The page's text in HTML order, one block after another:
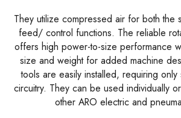
They utilize compressed air for both the
feed/ control functions. The reliable
offers high power-to-size performance
size and weight for added machine
tools are easily installed, requiring only
circuitry. They can be used individually
other ARO electric and